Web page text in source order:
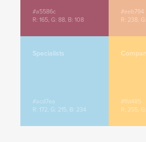
#a5586c
R: 165, G: 88, B: 108
#eeb794
R: 238,
Specialists
#acd7ea
R: 172, G: 215, B: 234
#ffd485
R: 255,